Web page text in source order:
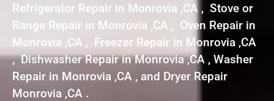
Refrigerator Repair in Monrovia ,CA , Stove or
Range Repair in Monrovia ,CA , Oven Repair in
Monrovia ,CA , Freezer Repair in Monrovia ,CA
, Dishwasher Repair in Monrovia ,CA , Washer
Repair in Monrovia ,CA , and Dryer Repair
Monrovia ,CA .